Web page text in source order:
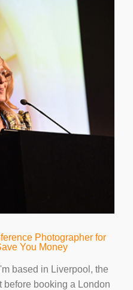
Photographer for
You Money
based in Liverpool, the
before booking a London